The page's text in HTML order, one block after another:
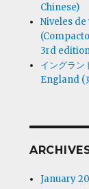
Chinese)
Niveles
3rd
イングラ
England (
January